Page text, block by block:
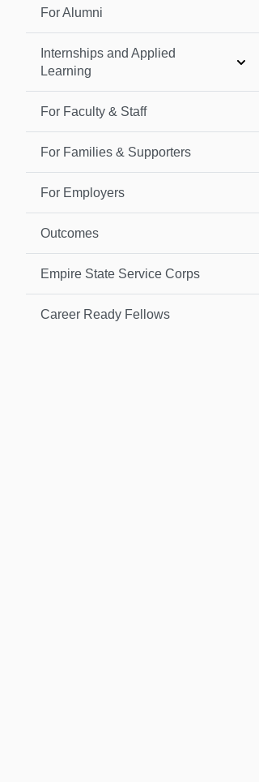
For Alumni
Internships and Applied
Learning
For Faculty & Staff
For Families & Supporters
For Employers
Outcomes
Empire State Service Corps
Career Ready Fellows